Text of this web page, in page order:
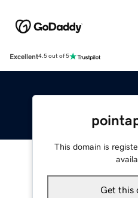
Excellent4.5 out of 5
This domain is
Get this